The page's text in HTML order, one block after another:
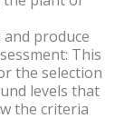
produce
This
the selection
levels that
the criteria